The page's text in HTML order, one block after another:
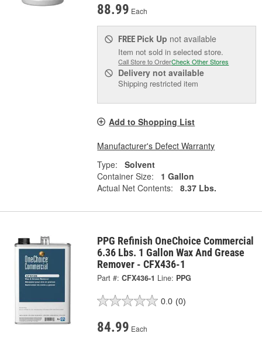
88.99 Each
FREE Pick Up not available
Item not sold in selected store.
Call Store to OrderCheck Other Stores
Delivery not available
Shipping restricted item
Add to Shopping List
Manufacturer's Defect Warranty
Type:
Solvent
Container Size:
1 Gallon
Actual Net Contents:
8.37 Lbs.
PPG Refinish OneChoice Commercial
6.36 Lbs. 1 Gallon Wax And Grease
Remover - CFX436-1
Part #: CFX436-1 Line: PPG
0.0 (0)
84.99 Each